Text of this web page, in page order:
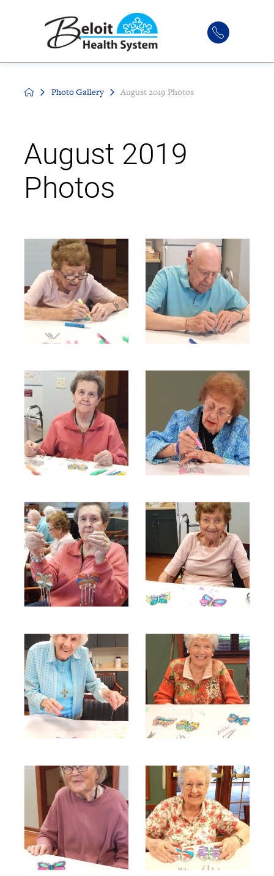
Photo Gallery August 2019 Photos
August 2019
Photos